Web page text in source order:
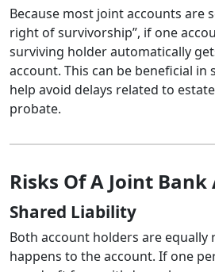
Because most joint accounts are
right of survivorship”, if one
surviving holder automatically
account. This can be beneficial in
help avoid delays related to
probate.
Risks Of A Joint
Shared Liability
Both account holders are
happens to the account. If one